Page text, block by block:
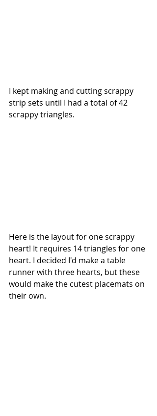
I kept making and cutting scrappy
strip sets until I had a total of 42
scrappy triangles.
Here is the layout for one scrappy
heart! It requires 14 triangles for one
heart. I decided I'd make a table
runner with three hearts, but these
would make the cutest placemats on
their own.